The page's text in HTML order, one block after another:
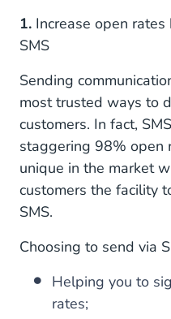
1. Increase open
SMS
Sending
most trusted ways to
customers. In fact,
staggering 98% open
unique in the market
customers the facility
SMS.
Choosing to send via
Helping you to
rates;